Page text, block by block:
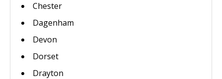
Chester
Dagenham
Devon
Dorset
Drayton